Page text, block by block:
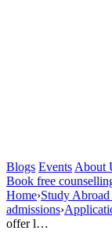
Blogs Events About
Book free
Home›Study
admissions›
offer l…